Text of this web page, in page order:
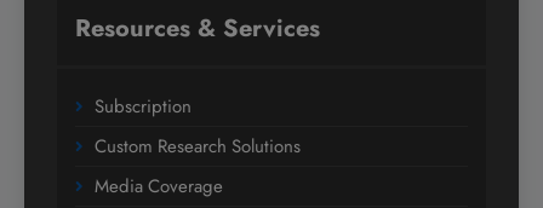
Resources & Services
Subscription
Custom Research Solutions
Media Coverage